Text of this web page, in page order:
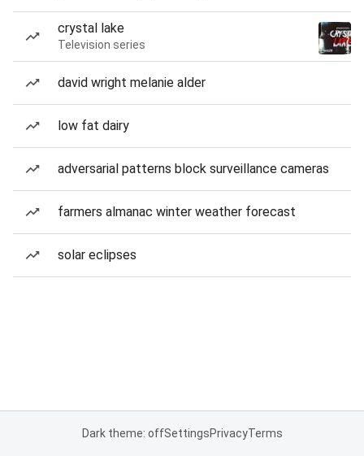
crystal lake
Television series
david wright melanie alder
low fat dairy
adversarial patterns block surveillance cameras
farmers almanac winter weather forecast
solar eclipses
Dark theme: offSettingsPrivacyTerms